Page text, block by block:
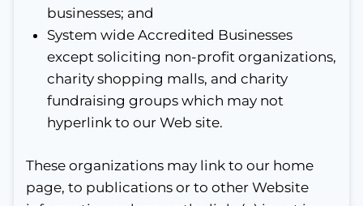
businesses; and
System wide Accredited Businesses
except soliciting non-profit organizations,
charity shopping malls, and charity
fundraising groups which may not
hyperlink to our Web site.
These organizations may link to our home
page, to publications or to other Website